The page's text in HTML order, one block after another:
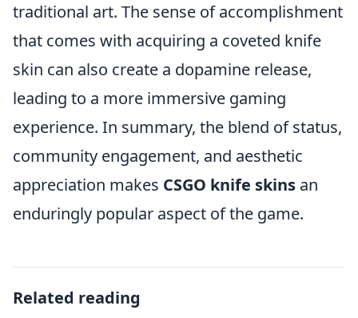
traditional art. The sense of accomplishment
that comes with acquiring a coveted knife
skin can also create a dopamine release,
leading to a more immersive gaming
experience. In summary, the blend of status,
community engagement, and aesthetic
appreciation makes CSGO knife skins an
enduringly popular aspect of the game.
Related reading